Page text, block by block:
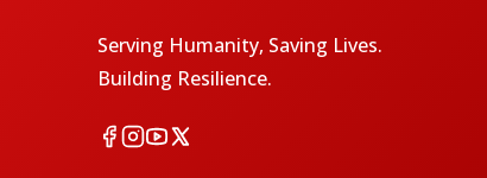
Serving Humanity, Saving Lives.
Building Resilience.